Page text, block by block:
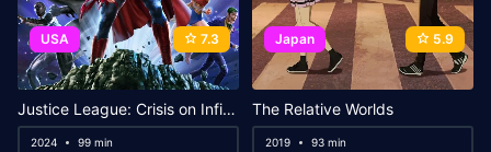
USA 7.3
Justice League: Crisis on Infinite Earths Part Three
2024 99 min
Japan 5.9
The Relative Worlds
2019 93 min